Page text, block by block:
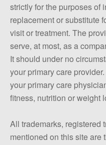
strictly for the purposes of
replacement or substitute
visit or treatment. The
serve, at most, as a
It should under no
your primary care
your primary care
fitness, nutrition or weight
All trademarks, registered
mentioned on this site are